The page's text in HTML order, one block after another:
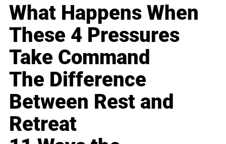
What Happens When
These 4 Pressures
Take Command
The Difference
Between Rest and
Retreat